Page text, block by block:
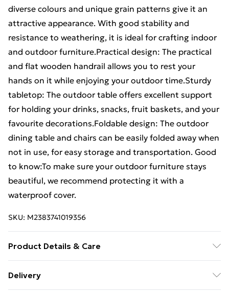
diverse colours and unique grain patterns give it an
attractive appearance. With good stability and
resistance to weathering, it is ideal for crafting indoor
and outdoor furniture.Practical design: The practical
and flat wooden handrail allows you to rest your
hands on it while enjoying your outdoor time.Sturdy
tabletop: The outdoor table offers excellent support
for holding your drinks, snacks, fruit baskets, and your
favourite decorations.Foldable design: The outdoor
dining table and chairs can be easily folded away when
not in use, for easy storage and transportation. Good
to know:To make sure your outdoor furniture stays
beautiful, we recommend protecting it with a
waterproof cover.
SKU: M2383741019356
Product Details & Care
Dimensions: 60 x 60 x 75 cm (L x W x H) . Foldable .
Delivery